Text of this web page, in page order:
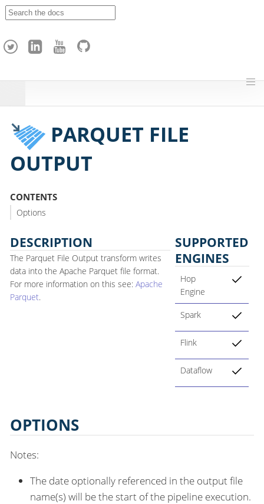
h
PARQUET FILE
OUTPUT
CONTENTS
Options
DESCRIPTION
The Parquet File Output transform writes
data into the Apache Parquet file format.
For more information on this see: Apache
Parquet.
SUPPORTED
ENGINES
Hop
Engine
Spark
Flink
Dataflow
OPTIONS
Notes:
The date optionally referenced in the output file
name(s) will be the start of the pipeline execution.